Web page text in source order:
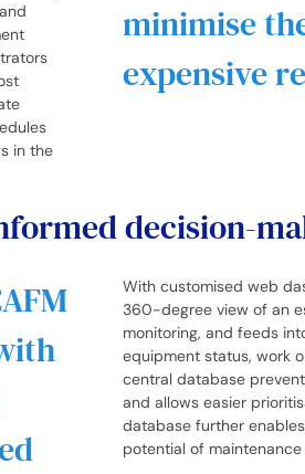
in the
minimise
expensive
decision-
With customised web
360-degree view of an
monitoring, and feeds
equipment status, work
central database
and allows easier
database further
potential of